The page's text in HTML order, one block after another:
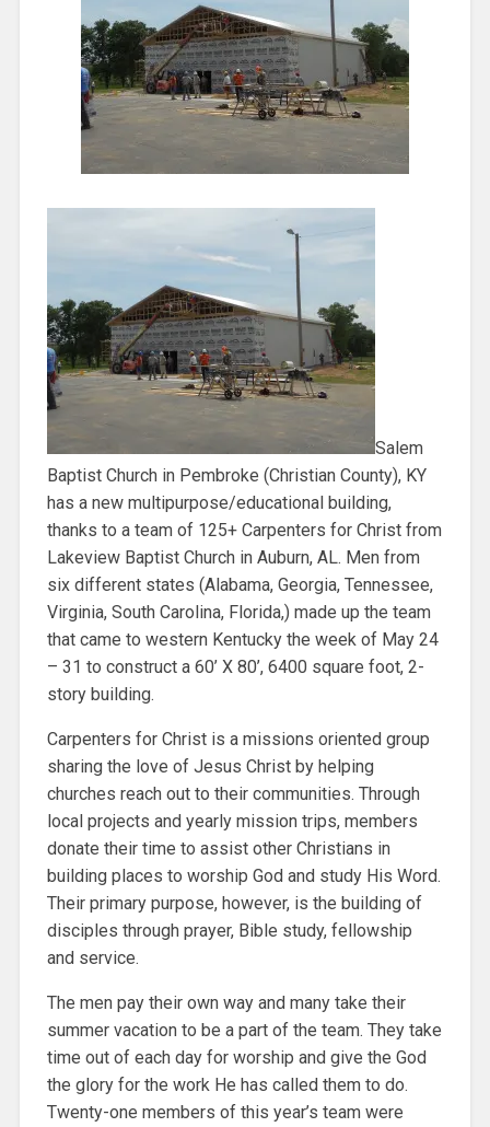
Salem
Baptist Church in Pembroke (Christian County), KY
has a new multipurpose/educational building,
thanks to a team of 125+ Carpenters for Christ from
Lakeview Baptist Church in Auburn, AL. Men from
six different states (Alabama, Georgia, Tennessee,
Virginia, South Carolina, Florida,) made up the team
that came to western Kentucky the week of May 24
– 31 to construct a 60’ X 80’, 6400 square foot, 2-
story building.
Carpenters for Christ is a missions oriented group
sharing the love of Jesus Christ by helping
churches reach out to their communities. Through
local projects and yearly mission trips, members
donate their time to assist other Christians in
building places to worship God and study His Word.
Their primary purpose, however, is the building of
disciples through prayer, Bible study, fellowship
and service.
The men pay their own way and many take their
summer vacation to be a part of the team. They take
time out of each day for worship and give the God
the glory for the work He has called them to do.
Twenty-one members of this year’s team were